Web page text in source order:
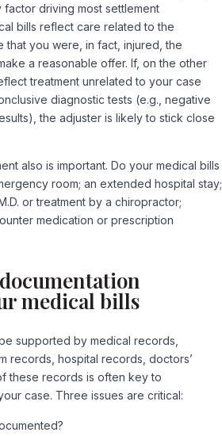
driving most settlement
bills reflect care related to the
that you were, in fact, injured, the
a reasonable offer. If, on the other
treatment unrelated to your case
diagnostic tests (e.g., negative
the adjuster is likely to stick close
also is important. Do your medical bills
room; an extended hospital stay;
or treatment by a chiropractor;
medication or prescription
medical bills
supported by medical records,
records, hospital records, doctors’
these records is often key to
case. Three issues are critical: